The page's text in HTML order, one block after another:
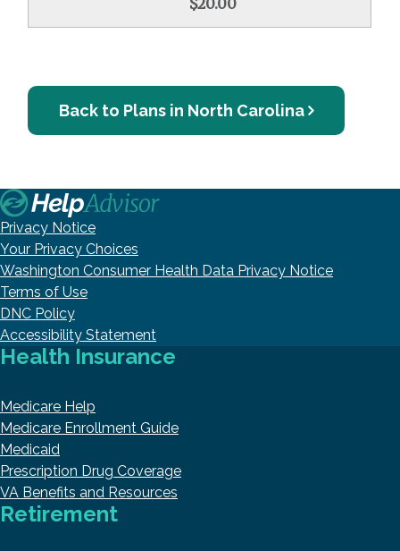
$20.00
Back to Plans in North Carolina
Privacy Notice
Your Privacy Choices
Washington Consumer Health Data Privacy Notice
Terms of Use
DNC Policy
Accessibility Statement
Health Insurance
Medicare Help
Medicare Enrollment Guide
Medicaid
Prescription Drug Coverage
VA Benefits and Resources
Retirement